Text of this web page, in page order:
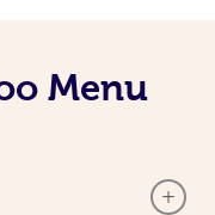
Menu